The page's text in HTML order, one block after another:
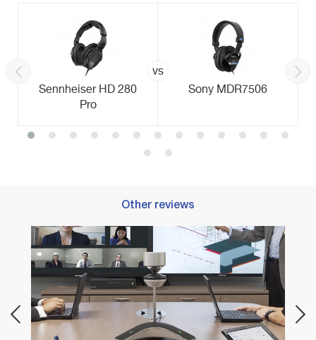
Sennheiser HD 280
Pro
vs
Sony MDR7506
Other reviews